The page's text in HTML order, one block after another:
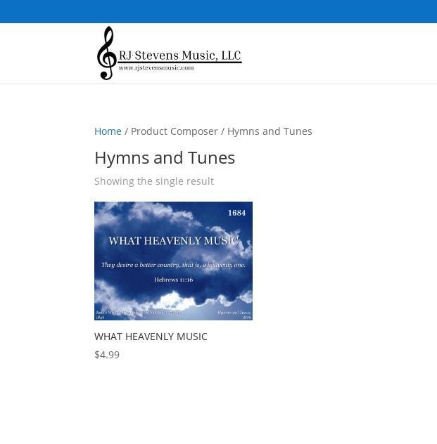
Home / Product Composer / Hymns and Tunes
Hymns and Tunes
Showing the single result
WHAT HEAVENLY MUSIC
$4.99